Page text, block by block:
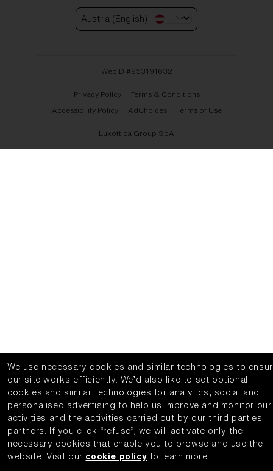
Austria (English)
WebID #953191632
Privacy Policy
Terms & Conditions
Accessibility Policy
AdChoices Terms of Use
Luxottica Group SpA
We use necessary cookies and similar technologies to
our site works efficiently.
We’d also like to set optional
cookies and similar technologies for analytics, social and
personalised advertising to help us improve and monitor our
activities and the activities carried out by our third parties
partners.
If you click “refuse”, we will activate only the
necessary cookies that enable you to browse and use the
website.
Visit our cookie policy to learn more.